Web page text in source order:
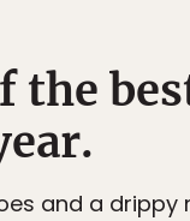
the
and a